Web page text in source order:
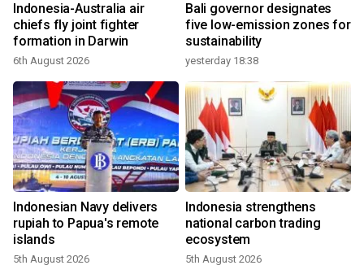
Indonesia-Australia air
chiefs fly joint fighter
formation in Darwin
6th August 2026
Bali governor designates
five low-emission zones for
sustainability
yesterday 18:38
Indonesian Navy delivers
rupiah to Papua's remote
islands
5th August 2026
Indonesia strengthens
national carbon trading
ecosystem
5th August 2026